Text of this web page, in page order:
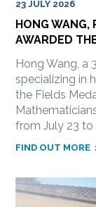
23 JULY 2026
HONG WANG,
AWARDED
Hong Wang, a
specializing in
the Fields
from July 23 to
FIND OUT MORE